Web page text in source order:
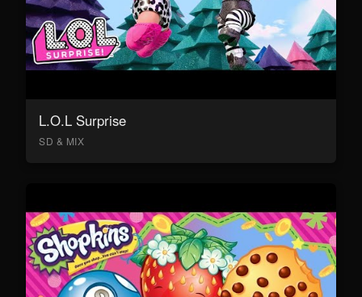
L.O.L Surprise
SD & MIX